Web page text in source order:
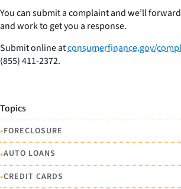
You can submit a complaint and we’ll
and work to get you a response.
Submit online atconsumerfinance.gov/
(855) 411-2372.
Topics
•FORECLOSURE
•AUTO LOANS
•CREDIT CARDS